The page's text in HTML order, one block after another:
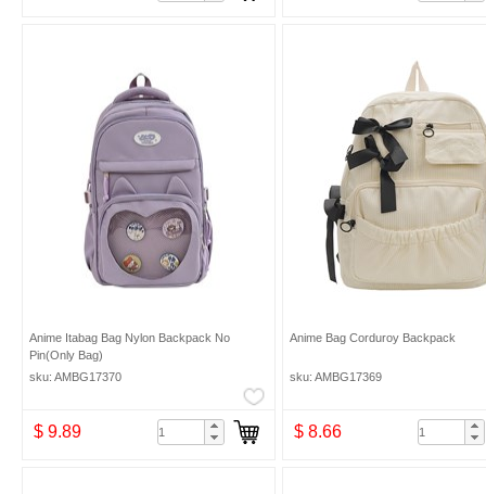
Anime Itabag Bag Nylon Backpack No
Pin(Only Bag)
sku: AMBG17370
$ 9.89
Anime Bag Corduroy Backpack
sku: AMBG17369
$ 8.66